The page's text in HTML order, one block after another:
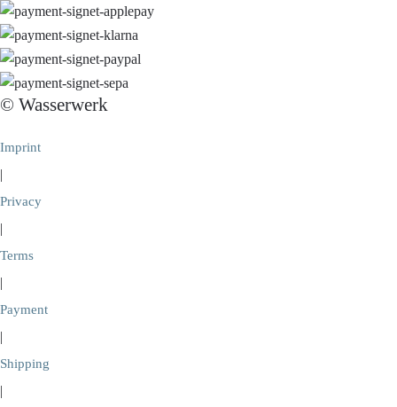
© Wasserwerk
Imprint
|
Privacy
|
Terms
|
Payment
|
Shipping
|